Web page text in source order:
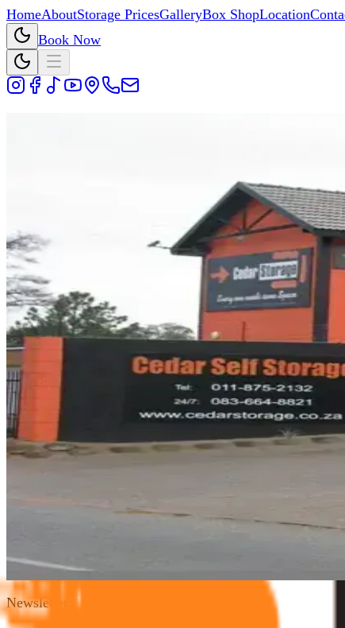
HomeAboutStorage PricesGalleryBox ShopLocation
Book Now
Search blog posts by keyword and open any article to
Search Blog
Showing 1 result for "Cedar Storage Johannesburg".
28 May 2026
Why I Started This Self-Storage
If you have ever struggled with too much stuff and not
polished marketing exercise, but as a genuine attempt to
self storage blog
why use self storageCedar Storage
5min read
Book NowContact Us
Newsletter